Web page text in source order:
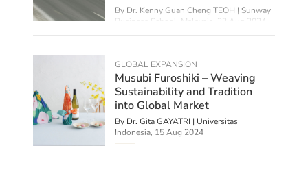
By Dr. Kenny Guan Cheng TEOH | Sunway
Business School, Malaysia,
22 Aug 2024
GLOBAL EXPANSION
Musubi Furoshiki – Weaving
Sustainability and Tradition
into Global Market
By Dr. Gita GAYATRI | Universitas
Indonesia, 15 Aug 2024